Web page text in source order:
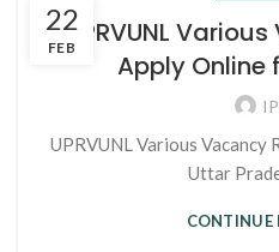
22
FEBUPRVUNL
Apply Online
UPRVUNL Various Vacancy
Uttar
CONTINUE